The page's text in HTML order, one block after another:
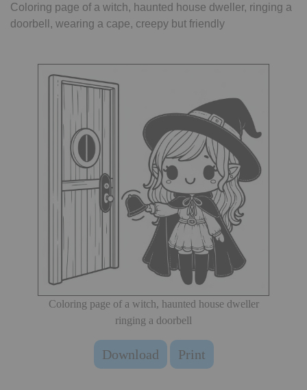
Coloring page of a witch, haunted house dweller, ringing a
doorbell, wearing a cape, creepy but friendly
Coloring page of a witch, haunted house dweller
ringing a doorbell
Download Print